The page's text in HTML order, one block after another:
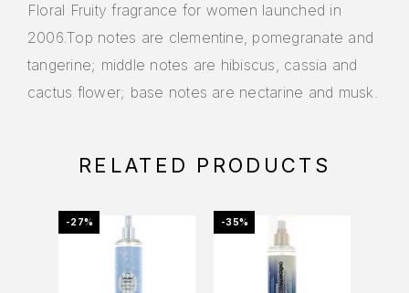
Floral Fruity fragrance for women launched in
2006.Top notes are clementine, pomegranate and
tangerine; middle notes are hibiscus, cassia and
cactus flower; base notes are nectarine and musk.
RELATED PRODUCTS
-27% -35%